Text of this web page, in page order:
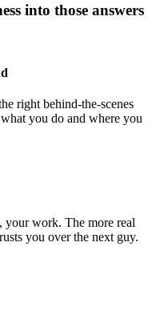
into those answers
right behind-the-scenes
you do and where you
your work. The more real
you over the next guy.